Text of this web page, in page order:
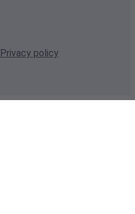
Privacy policy